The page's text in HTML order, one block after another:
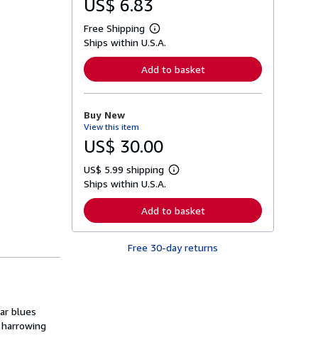
blues
US$ 6.83
Free Shipping
L
e
n
o
b
o
t
s
p
p
i
n
Ships within U.S.A.
Add to basket
Buy New
View this item
US$ 30.00
US$ 5.99 shipping
L
r
n
r
Ships within U.S.A.
Add to basket
Free 30-day returns